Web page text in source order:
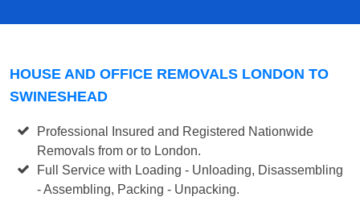
HOUSE AND OFFICE REMOVALS LONDON TO
SWINESHEAD
Professional Insured and Registered Nationwide
Removals from or to London.
Full Service with Loading - Unloading, Disassembling
- Assembling, Packing - Unpacking.